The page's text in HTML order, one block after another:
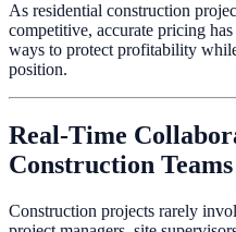
As residential construction
competitive, accurate pricing
ways to protect profitability
position.
Real-Time
Construction Teams
Construction projects rarely